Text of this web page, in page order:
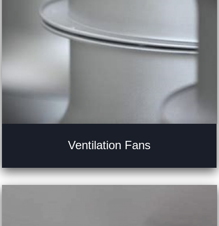
Ventilation Fans